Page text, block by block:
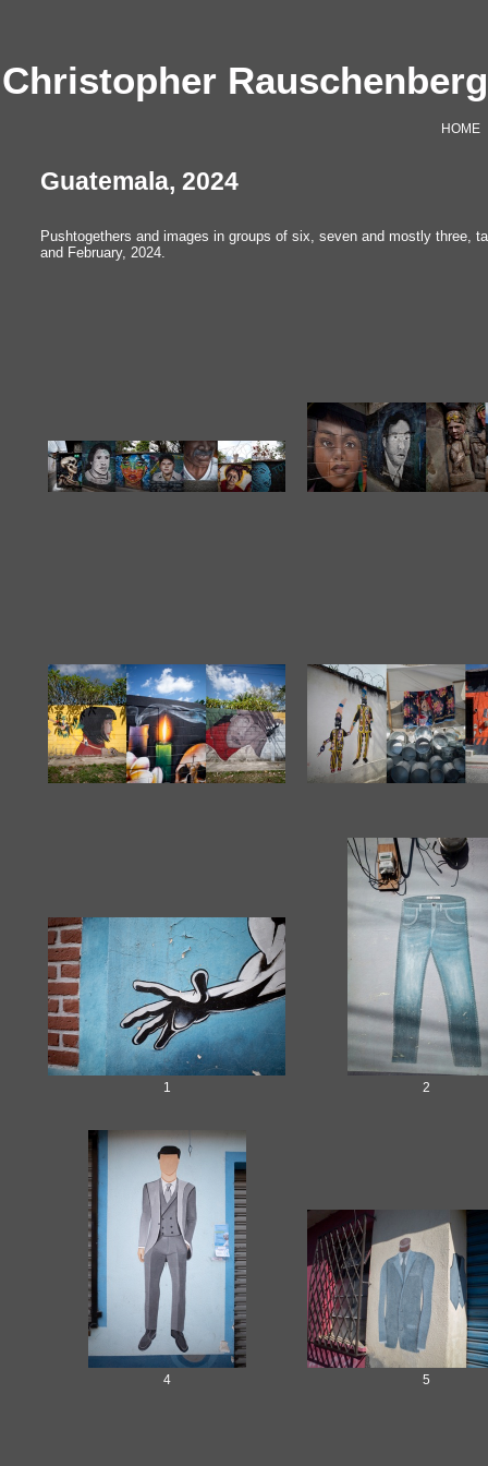
HOME
Christopher Rauschenberg
Guatemala, 2024
Pushtogethers and images in groups of six, seven and mostly three,
and February, 2024.
1 2
4 5